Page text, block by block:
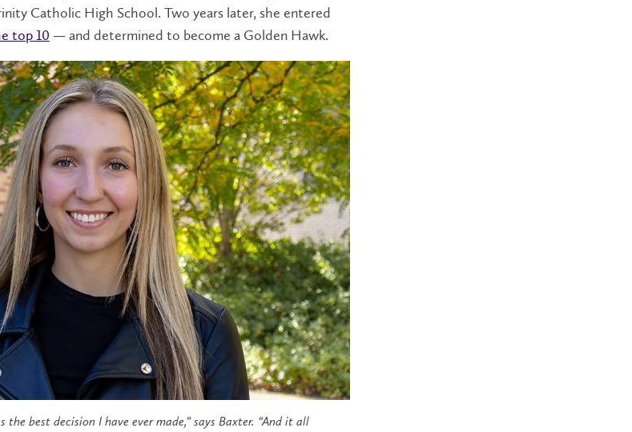
Catholic High School. Two years later, she entered
top 10 — and determined to become a Golden Hawk.
the best decision I have ever made,”says Baxter. “And it all